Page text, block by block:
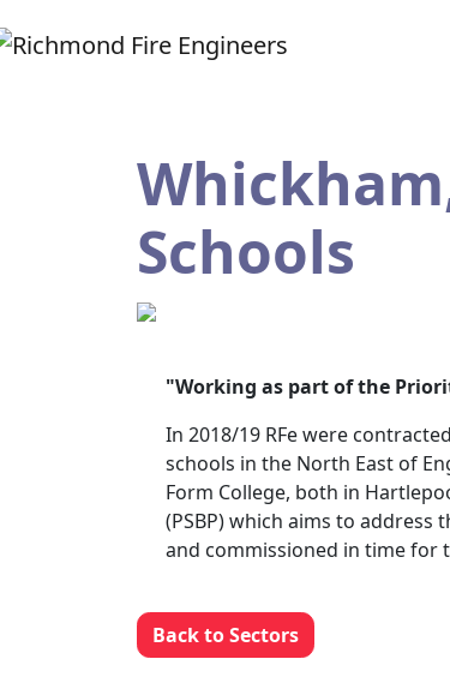
Schools
"Working as part of the
In 2018/19 RFe were
schools in the North East of
Form College, both in
(PSBP) which aims to
and commissioned in time for
Back to Sectors